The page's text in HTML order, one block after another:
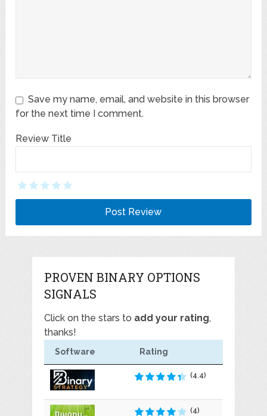
Save my name, email, and website in this browser
for the next time I comment.
Review Title
PROVEN BINARY OPTIONS
SIGNALS
Click on the stars to add your rating,
thanks!
Software Rating
(4.4)
(4)